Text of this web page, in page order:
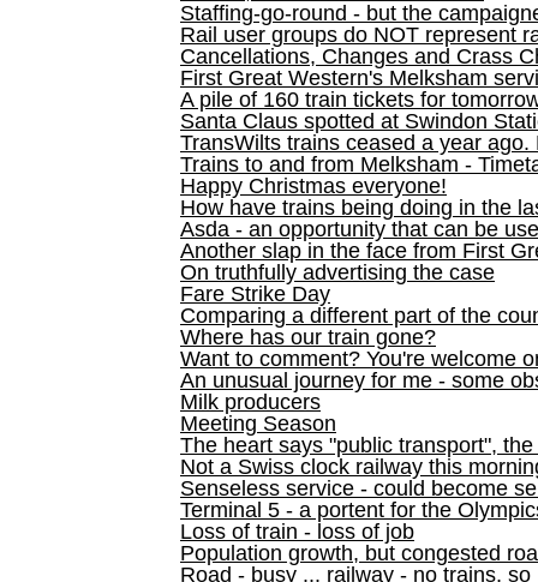
Staffing-go-round - but the
Rail user groups do NOT represent
Cancellations, Changes and Crass
First Great Western's Melksham
A pile of 160 train tickets for
Santa Claus spotted at Swindon
TransWilts trains ceased a year ago.
Trains to and from Melksham -
Happy Christmas everyone!
How have trains being doing in the
Asda - an opportunity that can be
Another slap in the face from First
On truthfully advertising the case
Fare Strike Day
Comparing a different part of the
Where has our train gone?
Want to comment? You're welcome
An unusual journey for me - some
Milk producers
Meeting Season
The heart says "public transport",
Not a Swiss clock railway this
Senseless service - could become
Terminal 5 - a portent for the
Loss of train - loss of job
Population growth, but congested
Road - busy ... railway - no trains, so